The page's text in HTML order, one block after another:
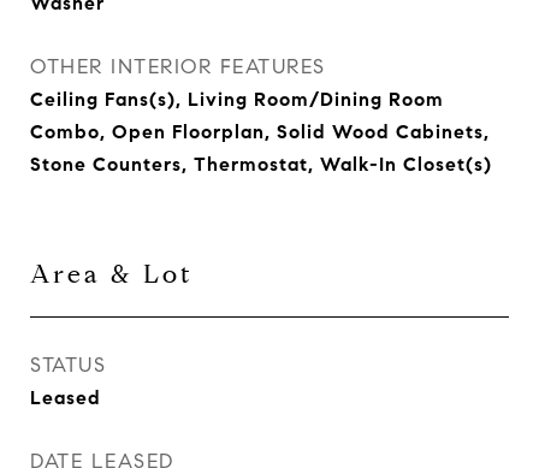
OTHER INTERIOR FEATURES
Ceiling Fans(s), Living Room/Dining Room
Combo, Open Floorplan, Solid Wood Cabinets,
Stone Counters, Thermostat, Walk-In Closet(s)
Area & Lot
STATUS
Leased
DATE LEASED